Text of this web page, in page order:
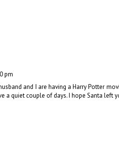
pm
and I are having a Harry Potter
a quiet couple of days. I hope Santa